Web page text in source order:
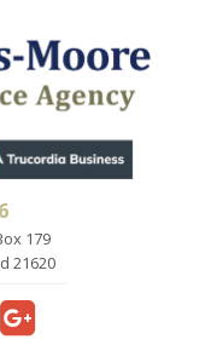
179
21620